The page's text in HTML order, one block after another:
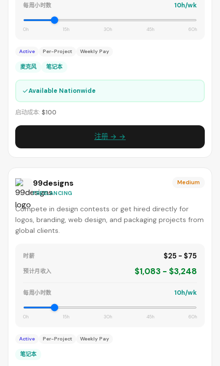
每周小时数 10h/wk
0h 15h 30h 45h 60h
Active Per-Project Weekly Pay
麦克风 笔记本
✓Available Nationwide
启动成本: $100
注册 → →
99designs
FREELANCING
Medium
Compete in design contests or get hired directly for
logos, branding, web design, and packaging projects from
global clients.
时薪 $25 - $75
预计月收入 $1,083 - $3,248
每周小时数 10h/wk
0h 15h 30h 45h 60h
Active Per-Project Weekly Pay
笔记本